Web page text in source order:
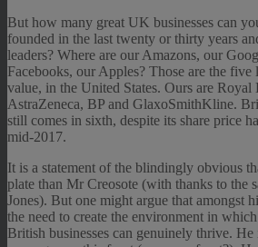
But how many great UK businesses can
founded in the last twenty or thirty years
leaders? Where are our Amazons, our
Facebooks, our Apples? Those are the five
value, in the United States. Ours are
AstraZeneca, BP and GlaxoSmithKline.
still comes in sixth, despite its share price
mid-2017.
It is a statement of the blindingly obvious
plate than Mr Creosote (with thanks to the
Jones). But one might argue that amongst
the need to create the environment in
British businesses can genuinely thrive.